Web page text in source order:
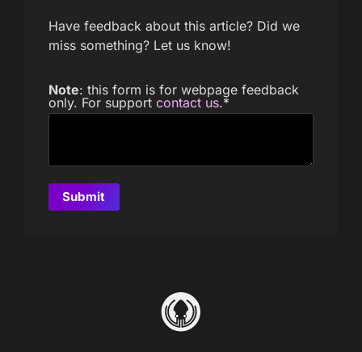
Have feedback about this article? Did we
miss something? Let us know!
Note: this form is for webpage feedback
only. For support contact us.*